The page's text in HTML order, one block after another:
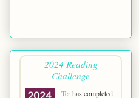
2024 Reading
Challenge
Terhas completed